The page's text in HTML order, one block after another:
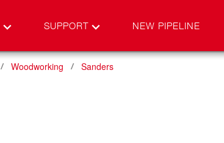
SUPPORT NEW PIPELINE
Woodworking Sanders